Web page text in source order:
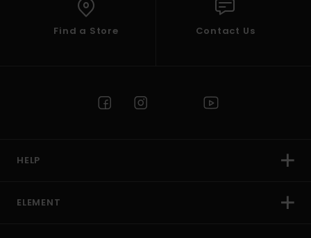
Find a Store Contact Us
HELP
ELEMENT